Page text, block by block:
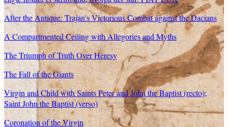
After the Antique: Trajan's Victorious Combat against the Dacians
A Compartmented Ceiling with Allegories and Myths
The Triumph of Truth Over Heresy
The Fall of the Giants
Virgin and Child with Saints Peter and John the Baptist (recto);
Saint John the Baptist (verso)
Coronation of the Virgin